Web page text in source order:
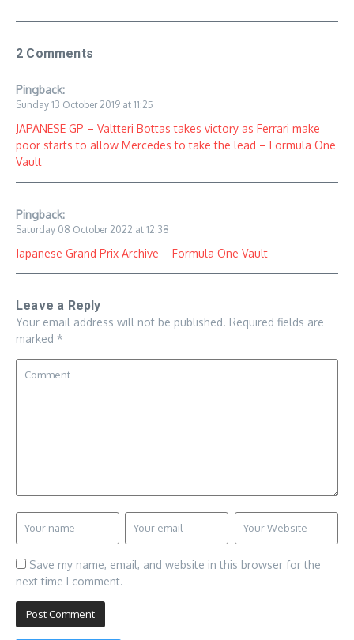
2 Comments
Pingback:
Sunday 13 October 2019 at 11:25
JAPANESE GP – Valtteri Bottas takes victory as Ferrari make
poor starts to allow Mercedes to take the lead – Formula One
Vault
Pingback:
Saturday 08 October 2022 at 12:38
Japanese Grand Prix Archive – Formula One Vault
Leave a Reply
Your email address will not be published. Required fields are
marked *
Save my name, email, and website in this browser for the
next time I comment.